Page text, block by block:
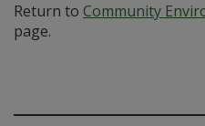
Return to Community
page.